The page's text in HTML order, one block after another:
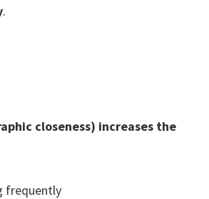
.
closeness) increases the
frequently